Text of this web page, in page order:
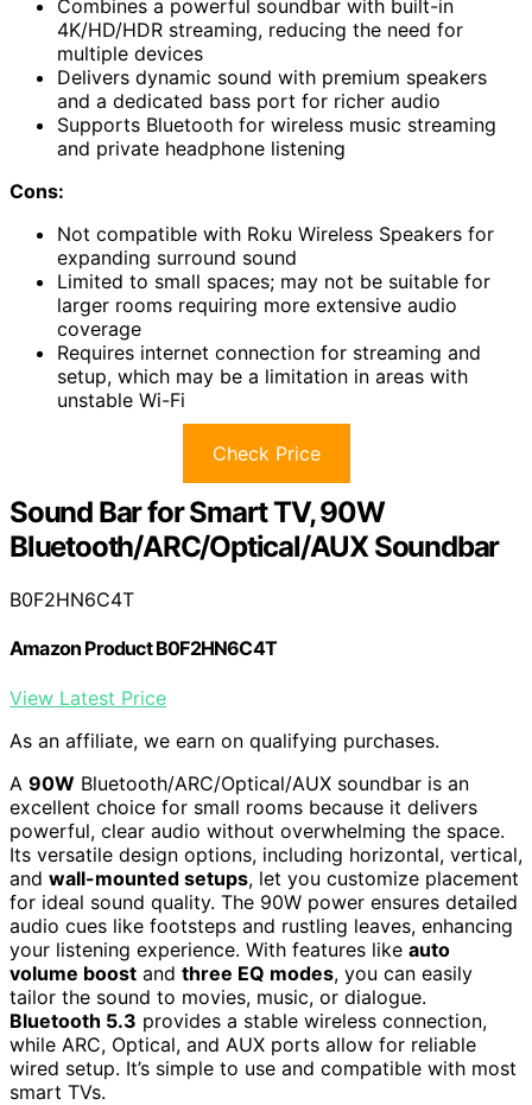
Combines a powerful soundbar with built-in
4K/HD/HDR streaming, reducing the need for
multiple devices
Delivers dynamic sound with premium speakers
and a dedicated bass port for richer audio
Supports Bluetooth for wireless music streaming
and private headphone listening
Cons:
Not compatible with Roku Wireless Speakers for
expanding surround sound
Limited to small spaces; may not be suitable for
larger rooms requiring more extensive audio
coverage
Requires internet connection for streaming and
setup, which may be a limitation in areas with
unstable Wi-Fi
Check Price
Sound Bar for Smart TV, 90W
Bluetooth/ARC/Optical/AUX Soundbar
B0F2HN6C4T
Amazon Product B0F2HN6C4T
View Latest Price
As an affiliate, we earn on qualifying purchases.
A 90W Bluetooth/ARC/Optical/AUX soundbar is an
excellent choice for small rooms because it delivers
powerful, clear audio without overwhelming the space.
Its versatile design options, including horizontal, vertical,
and wall-mounted setups, let you customize placement
for ideal sound quality. The 90W power ensures detailed
audio cues like footsteps and rustling leaves, enhancing
your listening experience. With features like auto
volume boost and three EQ modes, you can easily
tailor the sound to movies, music, or dialogue.
Bluetooth 5.3 provides a stable wireless connection,
while ARC, Optical, and AUX ports allow for reliable
wired setup. It’s simple to use and compatible with most
smart TVs.